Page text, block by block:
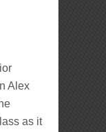
Alex
as it